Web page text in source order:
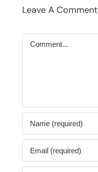
Leave A Comment